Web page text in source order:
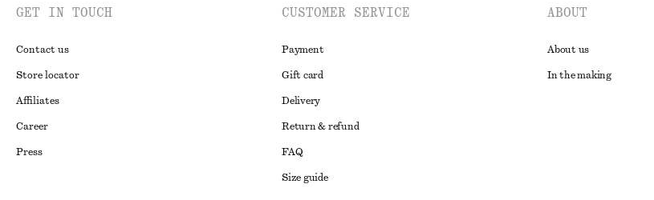
GET IN TOUCH
Contact us
Store locator
Affiliates
Career
Press
CUSTOMER SERVICE
Payment
Gift card
Delivery
Return & refund
FAQ
Size guide
ABOUT
About us
In the making